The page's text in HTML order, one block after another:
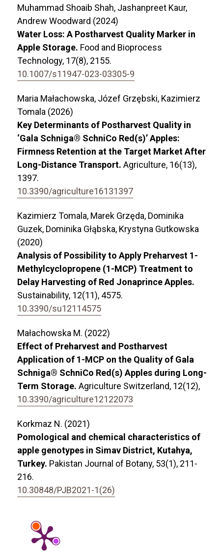
Muhammad Shoaib Shah, Jashanpreet Kaur,
Andrew Woodward (2024)
Water Loss: A Postharvest Quality Marker in
Apple Storage. Food and Bioprocess
Technology, 17(8), 2155.
10.1007/s11947-023-03305-9
Maria Małachowska, Józef Grzębski, Kazimierz
Tomala (2026)
Key Determinants of Postharvest Quality in
‘Gala Schniga® SchniCo Red(s)’ Apples:
Firmness Retention at the Target Market After
Long-Distance Transport. Agriculture, 16(13),
1397.
10.3390/agriculture16131397
Kazimierz Tomala, Marek Grzęda, Dominika
Guzek, Dominika Głąbska, Krystyna Gutkowska
(2020)
Analysis of Possibility to Apply Preharvest 1-
Methylcyclopropene (1-MCP) Treatment to
Delay Harvesting of Red Jonaprince Apples.
Sustainability, 12(11), 4575.
10.3390/su12114575
Małachowska M. (2022)
Effect of Preharvest and Postharvest
Application of 1-MCP on the Quality of Gala
Schniga® SchniCo Red(s) Apples during Long-
Term Storage. Agriculture Switzerland, 12(12),
10.3390/agriculture12122073
Korkmaz N. (2021)
Pomological and chemical characteristics of
apple genotypes in Simav District, Kutahya,
Turkey. Pakistan Journal of Botany, 53(1), 211-
216.
10.30848/PJB2021-1(26)